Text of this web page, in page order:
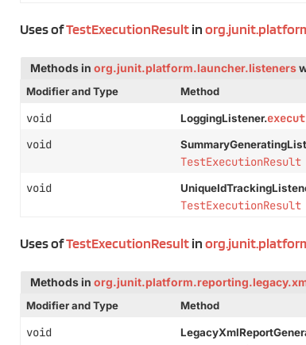
Uses ofTestExecutionResultin
Methods in org.junit.platform.launcher.listeners
Modifier and Type
Method
void LoggingListener.
void
TestExecutionResult
void
TestExecutionResult
Uses ofTestExecutionResultin
Methods in
Modifier and Type
Method
void